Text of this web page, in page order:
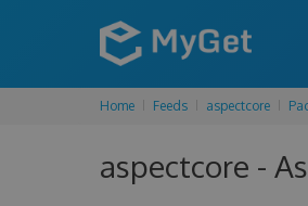
Home Feeds aspectcore
aspectcore -